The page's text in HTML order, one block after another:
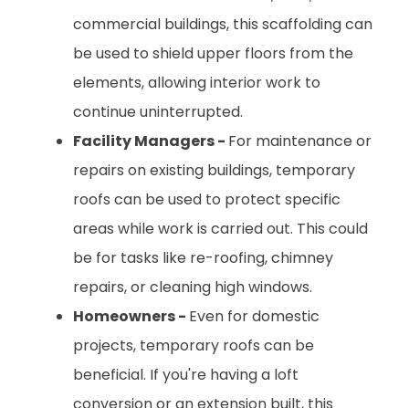
commercial buildings, this scaffolding can
be used to shield upper floors from the
elements, allowing interior work to
continue uninterrupted.
Facility Managers - For maintenance or
repairs on existing buildings, temporary
roofs can be used to protect specific
areas while work is carried out. This could
be for tasks like re-roofing, chimney
repairs, or cleaning high windows.
Homeowners - Even for domestic
projects, temporary roofs can be
beneficial. If you're having a loft
conversion or an extension built, this